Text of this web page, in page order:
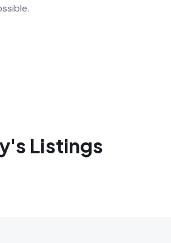
Listings